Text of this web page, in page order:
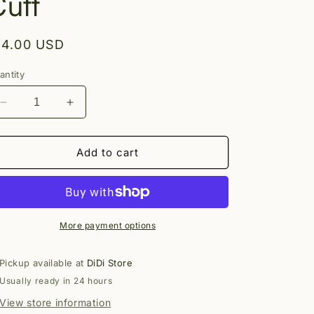
USD
Decrease
quantity
for
Stud
Increase
quantity
for
Alessia
Stud
Cuff
Add to cart
More payment options
Pickup available at DiDi Store
Usually ready in 24 hours
View store information